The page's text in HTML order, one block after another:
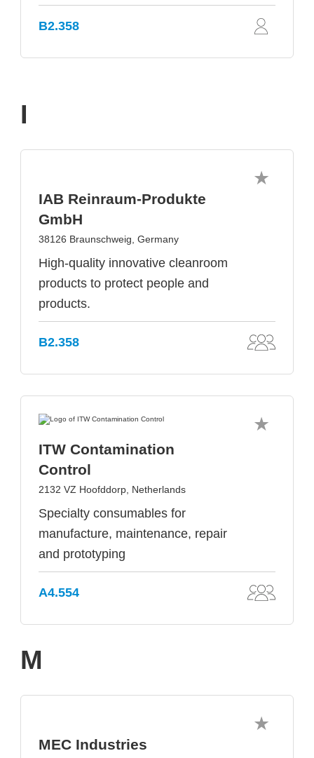
B2.358
I
IAB Reinraum-Produkte
GmbH
38126 Braunschweig, Germany
High-quality innovative cleanroom
products to protect people and
products.
B2.358
ITW Contamination
Control
2132 VZ Hoofddorp, Netherlands
Specialty consumables for
manufacture, maintenance, repair
and prototyping
A4.554
M
MEC Industries